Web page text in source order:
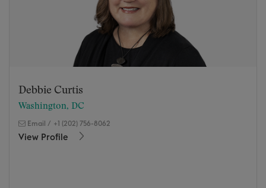
Debbie Curtis
Washington, DC
Email / +1 (202) 756-8062
View Profile